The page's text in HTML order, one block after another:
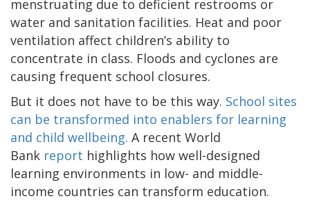
menstruating due to deficient restrooms or
water and sanitation facilities. Heat and poor
ventilation affect children’s ability to
concentrate in class. Floods and cyclones are
causing frequent school closures.
But it does not have to be this way. School sites
can be transformed into enablers for learning
and child wellbeing. A recent World
Bank report highlights how well-designed
learning environments in low- and middle-
income countries can transform education.